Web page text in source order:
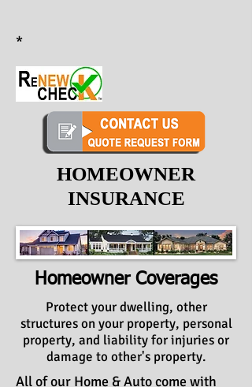
*
HOMEOWNER
INSURANCE
Homeowner Coverages
Protect your dwelling, other
structures on your property, personal
property, and liability for injuries or
damage to other's property.
All of our Home & Auto come with